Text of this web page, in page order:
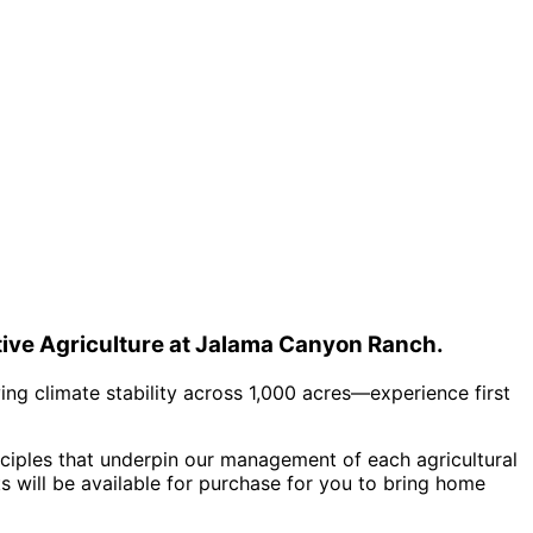
Agriculture at Jalama Canyon Ranch.
climate stability across 1,000 acres—experience first
that underpin our management of each agricultural
will be available for purchase for you to bring home